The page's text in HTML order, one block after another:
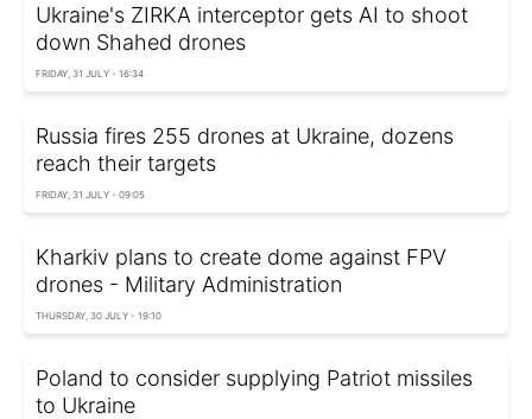
Ukraine's ZIRKA interceptor gets AI to shoot
down Shahed drones
FRIDAY, 31 JULY - 16:34
Russia fires 255 drones at Ukraine, dozens
reach their targets
FRIDAY, 31 JULY - 09:05
Kharkiv plans to create dome against FPV
drones - Military Administration
THURSDAY, 30 JULY - 19:10
Poland to consider supplying Patriot missiles
to Ukraine